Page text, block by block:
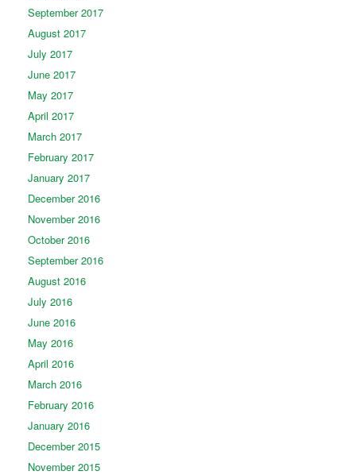
September 2017
August 2017
July 2017
June 2017
May 2017
April 2017
March 2017
February 2017
January 2017
December 2016
November 2016
October 2016
September 2016
August 2016
July 2016
June 2016
May 2016
April 2016
March 2016
February 2016
January 2016
December 2015
November 2015